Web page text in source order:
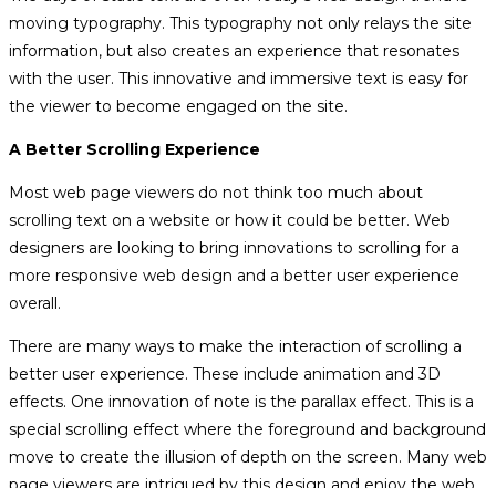
moving typography. This typography not only relays the site
information, but also creates an experience that resonates
with the user. This innovative and immersive text is easy for
the viewer to become engaged on the site.
A Better Scrolling Experience
Most web page viewers do not think too much about
scrolling text on a website or how it could be better. Web
designers are looking to bring innovations to scrolling for a
more responsive web design and a better user experience
overall.
There are many ways to make the interaction of scrolling a
better user experience. These include animation and 3D
effects. One innovation of note is the parallax effect. This is a
special scrolling effect where the foreground and background
move to create the illusion of depth on the screen. Many web